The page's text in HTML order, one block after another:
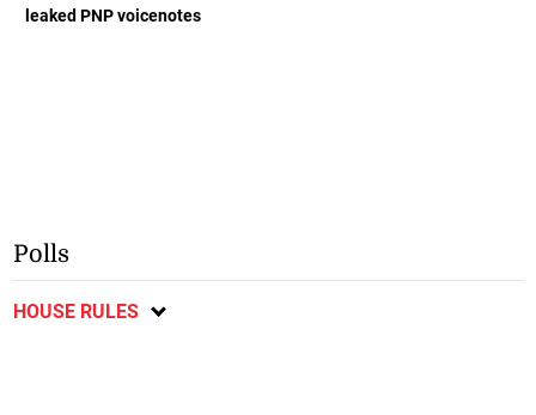
leaked PNP voicenotes
Polls
HOUSE RULES